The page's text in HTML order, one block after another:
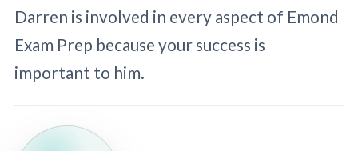
Darren is involved in every aspect of Emond
Exam Prep because your success is
important to him.